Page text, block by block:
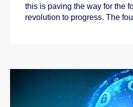
this is paving the way for the
revolution to progress. The